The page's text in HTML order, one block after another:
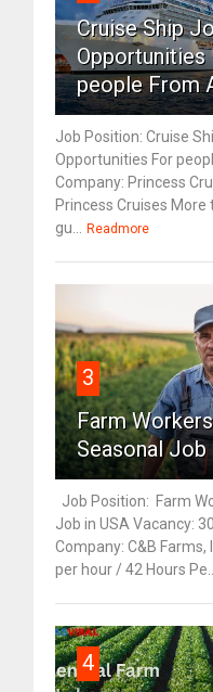
Cruise Ship
Opportunities
people From
Job Position: Cruise
Opportunities For
Company: Princess
Princess Cruises More
gu... Readmore
3
Farm
Seasonal Job
Job Position: Farm
Job in USA Vacancy:
Company: C&B Farms,
per hour / 42 Hours
4